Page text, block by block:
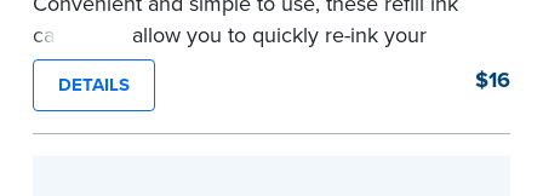
cartridges allow you to quickly re-ink your
stamp. See the front of your stamp for model
number.
...more
DETAILS $16